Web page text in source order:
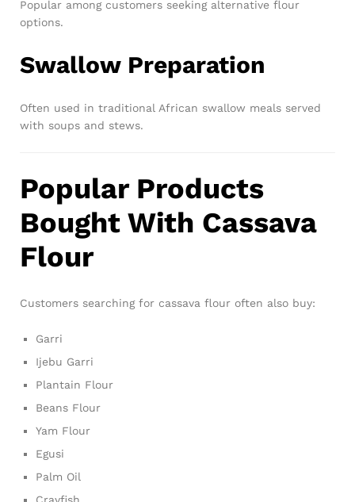
Popular among customers seeking alternative flour
options.
Swallow Preparation
Often used in traditional African swallow meals served
with soups and stews.
Popular Products
Bought With Cassava
Flour
Customers searching for cassava flour often also buy:
Garri
Ijebu Garri
Plantain Flour
Beans Flour
Yam Flour
Egusi
Palm Oil